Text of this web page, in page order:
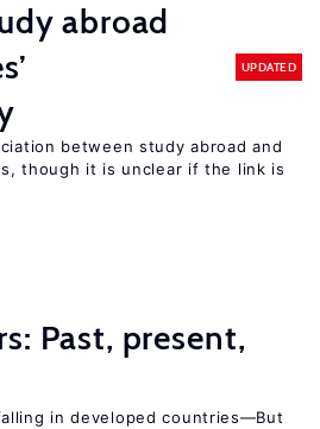
abroad
UPDATED
between study abroad and
though it is unclear if the link is
Past, present,
in developed countries—But